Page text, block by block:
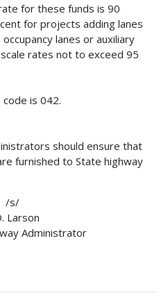
for these funds is 90
for projects adding lanes
lanes or auxiliary
rates not to exceed 95
is 042.
should ensure that
furnished to State highway
/s/
Larson
Administrator